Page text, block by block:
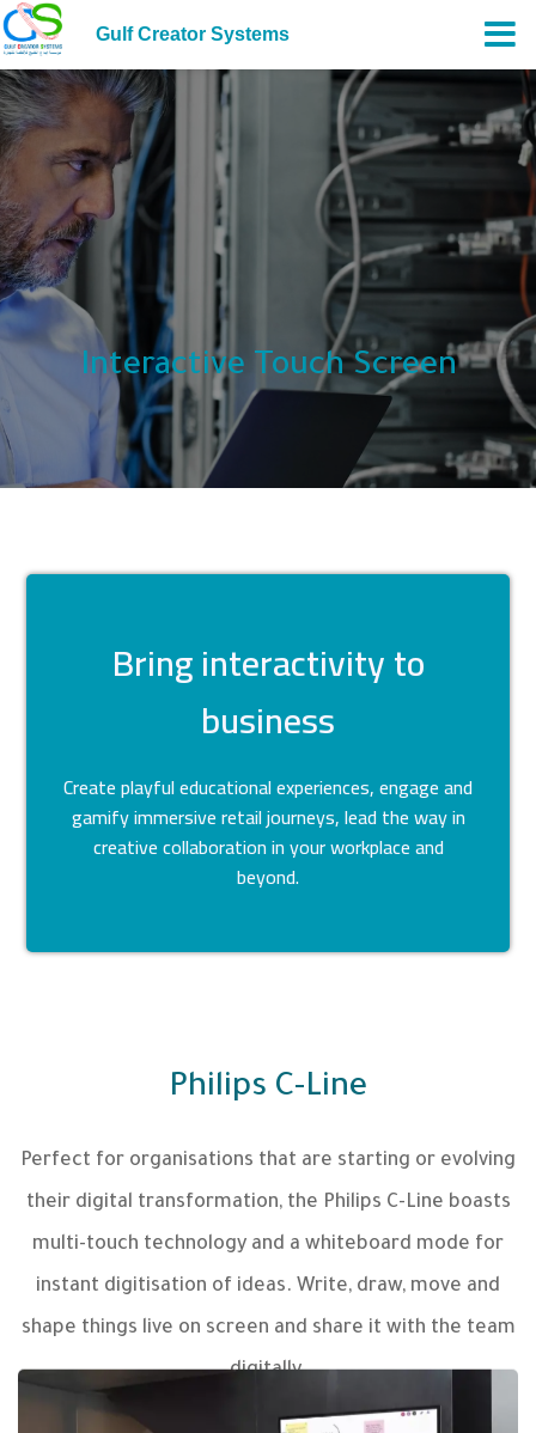
Interactive Touch Screen
Bring interactivity to
business
Create playful educational experiences, engage and
gamify immersive retail journeys, lead the way in
creative collaboration in your workplace and
beyond.
Philips C-Line
Perfect for organisations that are starting or evolving
their digital transformation, the Philips C-Line boasts
multi-touch technology and a whiteboard mode for
instant digitisation of ideas. Write, draw, move and
shape things live on screen and share it with the team
digitally.
Gulf Creator Systems